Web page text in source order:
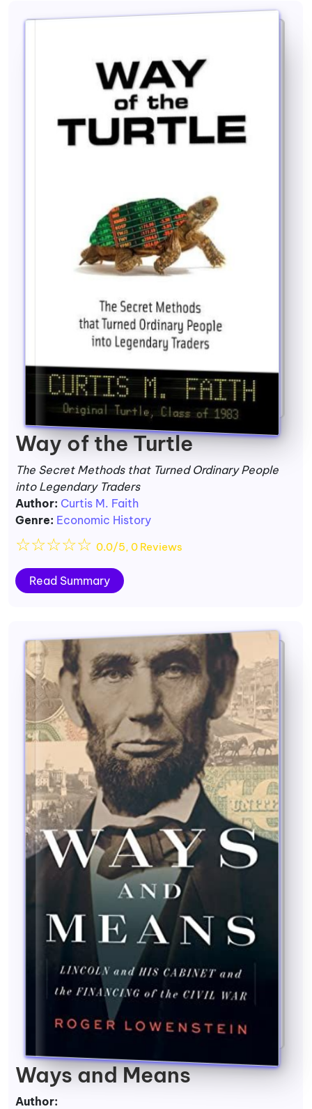
Way of the Turtle
The Secret Methods that Turned Ordinary People
into Legendary Traders
Author: Curtis M. Faith
Genre: Economic History
☆☆☆☆☆ 0.0/5, 0 Reviews
Read Summary
Ways and Means
Author: